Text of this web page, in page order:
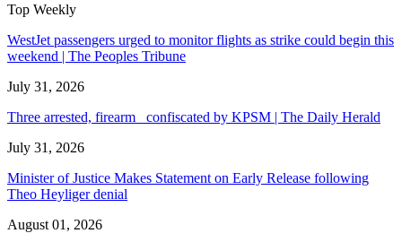
Top Weekly
WestJet passengers urged to monitor flights as strike could begin this
weekend | The Peoples Tribune
July 31, 2026
Three arrested, firearm confiscated by KPSM | The Daily Herald
July 31, 2026
Minister of Justice Makes Statement on Early Release following
Theo Heyliger denial
August 01, 2026